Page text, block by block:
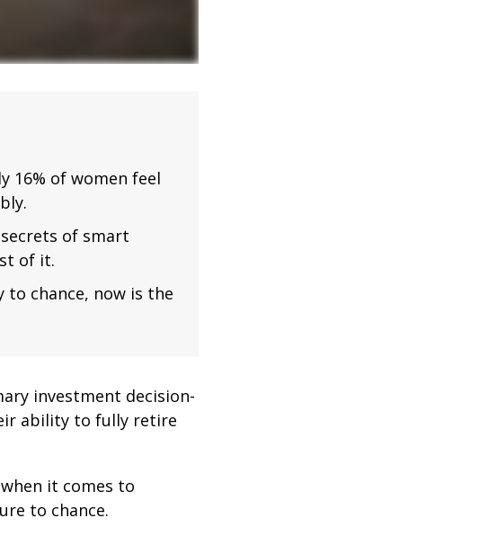
16% of women feel
of smart
of it.
chance, now is the
investment decision-
ability to fully retire
it comes to
to chance.